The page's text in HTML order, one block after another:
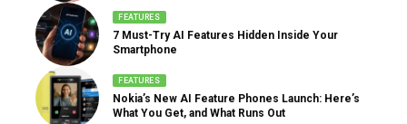
FEATURES
7 Must-Try AI Features Hidden Inside Your
Smartphone
FEATURES
Nokia’s New AI Feature Phones Launch: Here’s
What You Get, and What Runs Out